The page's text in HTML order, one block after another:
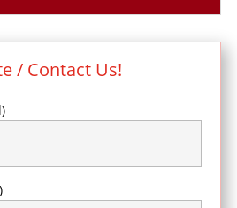
/ Contact Us!